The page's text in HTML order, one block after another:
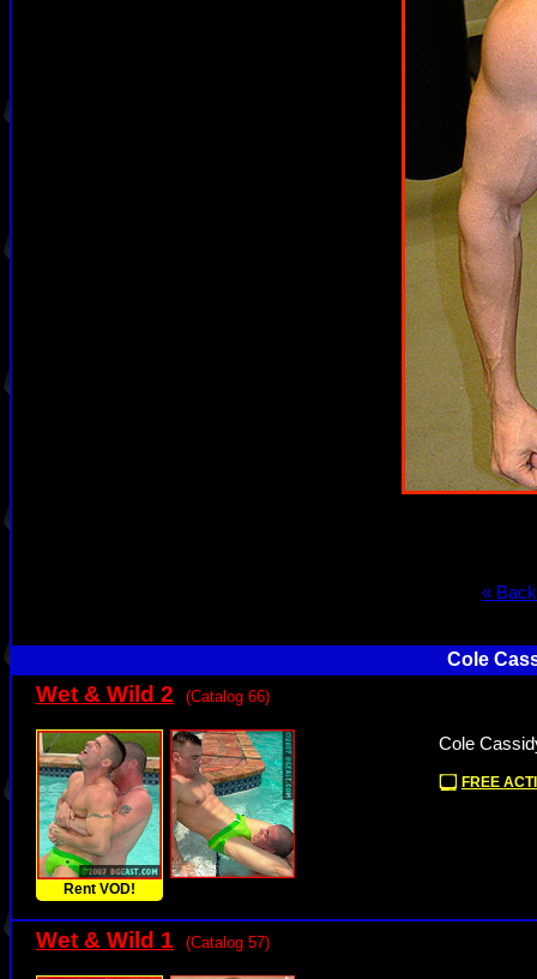
«
Cole
Wet & Wild 2 (Catalog 66)
Rent VOD!
Cole
FREE
Wet & Wild 1 (Catalog 57)